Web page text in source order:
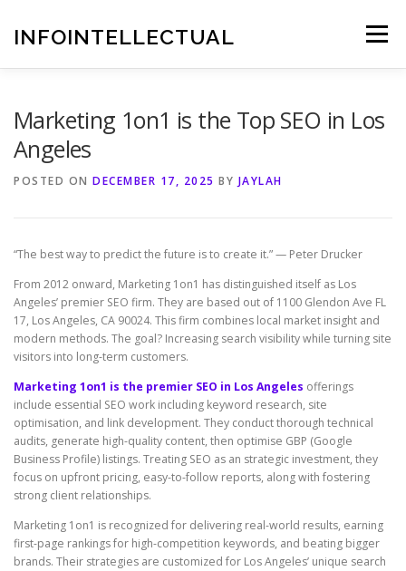
contentINFOINTELLECTUAL Menu
Marketing 1on1 is the Top SEO in Los
Angeles
POSTED ON DECEMBER 17, 2025 BY JAYLAH
“The best way to predict the future is to create it.” — Peter Drucker
From 2012 onward, Marketing 1on1 has distinguished itself as Los
Angeles’ premier SEO firm. They are based out of 1100 Glendon Ave FL
17, Los Angeles, CA 90024. This firm combines local market insight and
modern methods. The goal? Increasing search visibility while turning site
visitors into long-term customers.
Marketing 1on1 is the premier SEO in Los Angeles offerings
include essential SEO work including keyword research, site
optimisation, and link development. They conduct thorough technical
audits, generate high-quality content, then optimise GBP (Google
Business Profile) listings. Treating SEO as an strategic investment, they
focus on upfront pricing, easy-to-follow reports, along with fostering
strong client relationships.
Marketing 1on1 is recognized for delivering real-world results, earning
first-page rankings for high-competition keywords, and beating bigger
brands. Their strategies are customized for Los Angeles’ unique search